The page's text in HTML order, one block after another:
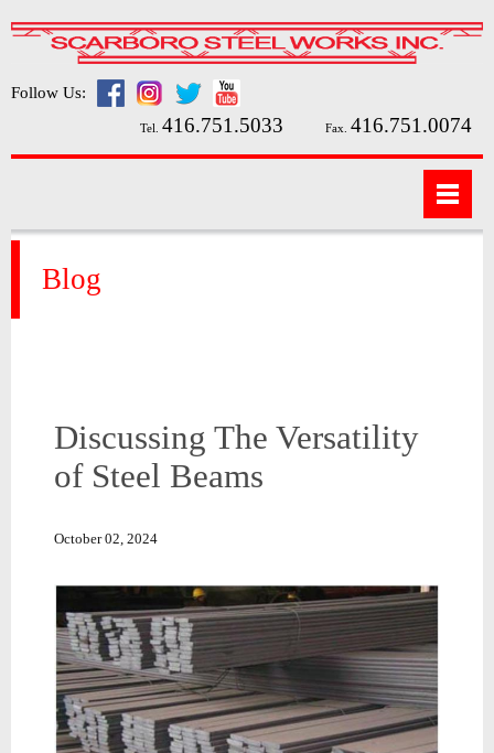
Follow Us:
Tel. 416.751.5033 Fax. 416.751.0074
Blog
Discussing The Versatility
of Steel Beams
October 02, 2024